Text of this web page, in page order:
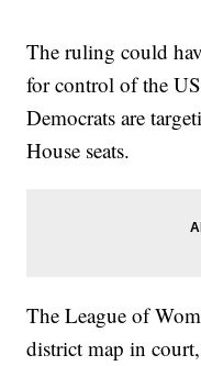
The ruling could
for control of the
Democrats are
House seats.
The League of
district map in